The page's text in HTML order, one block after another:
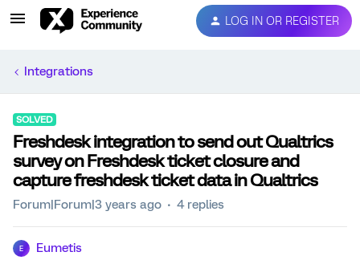
LOG IN OR REGISTER
Integrations
SOLVED
Freshdesk integration to send out Qualtrics
survey on Freshdesk ticket closure and
capture freshdesk ticket data in Qualtrics
Forum|Forum|3 years ago 4 replies
E Eumetis